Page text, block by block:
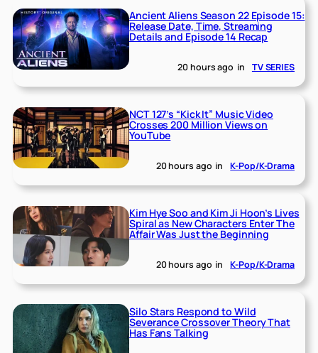
Ancient Aliens Season 22 Episode 15:
Release Date, Time, Streaming
Details and Episode 14 Recap
20 hours ago in TV SERIES
NCT 127’s “Kick It” Music Video
Crosses 200 Million Views on
YouTube
20 hours ago in K-Pop/K-Drama
Kim Hye Soo and Kim Ji Hoon’s Lives
Spiral as New Characters Enter The
Affair Was Just the Beginning
20 hours ago in K-Pop/K-Drama
Silo Stars Respond to Wild
Severance Crossover Theory That
Has Fans Talking